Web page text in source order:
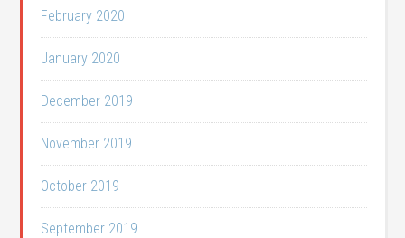
February 2020
January 2020
December 2019
November 2019
October 2019
September 2019